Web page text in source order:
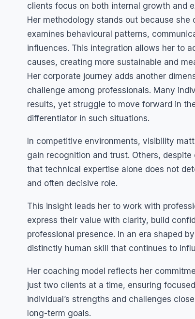
clients focus on both internal growth and
Her methodology stands out because
examines behavioural patterns,
influences. This integration allows her to
causes, creating more sustainable and
Her corporate journey adds another
challenge among professionals. Many
results, yet struggle to move forward in
differentiator in such situations.
In competitive environments, visibility
gain recognition and trust. Others,
that technical expertise alone does not
and often decisive role.
This insight leads her to work with
express their value with clarity, build
professional presence. In an era shaped
distinctly human skill that continues to
Her coaching model reflects her
just two clients at a time, ensuring
individual’s strengths and challenges
long-term goals.